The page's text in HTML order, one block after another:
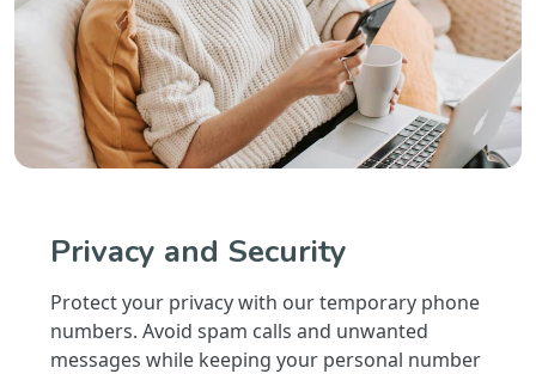
Privacy and Security
Protect your privacy with our temporary phone
numbers. Avoid spam calls and unwanted
messages while keeping your personal number